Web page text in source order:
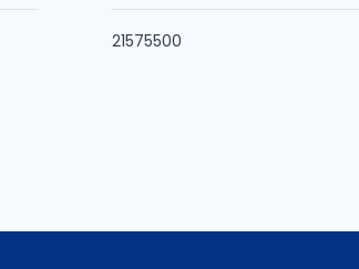
21575500